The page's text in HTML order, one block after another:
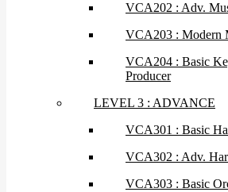
VCA202 : Adv.
VCA203 : Modern
VCA204 : Basic
Producer
LEVEL 3 : ADVANCE
VCA301 : Basic
VCA302 : Adv.
VCA303 : Basic